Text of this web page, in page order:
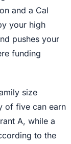
and a Cal
your high
pushes your
funding
size
of five can earn
A, while a
to the